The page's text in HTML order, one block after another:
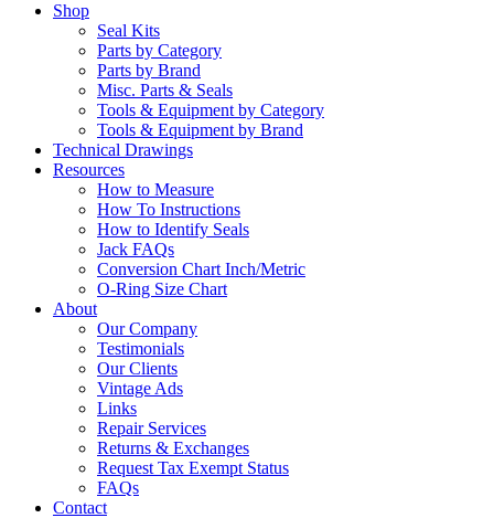
Shop
Seal Kits
Parts by Category
Parts by Brand
Misc. Parts & Seals
Tools & Equipment by Category
Tools & Equipment by Brand
Technical Drawings
Resources
How to Measure
How To Instructions
How to Identify Seals
Jack FAQs
Conversion Chart Inch/Metric
O-Ring Size Chart
About
Our Company
Testimonials
Our Clients
Vintage Ads
Links
Repair Services
Returns & Exchanges
Request Tax Exempt Status
FAQs
Contact